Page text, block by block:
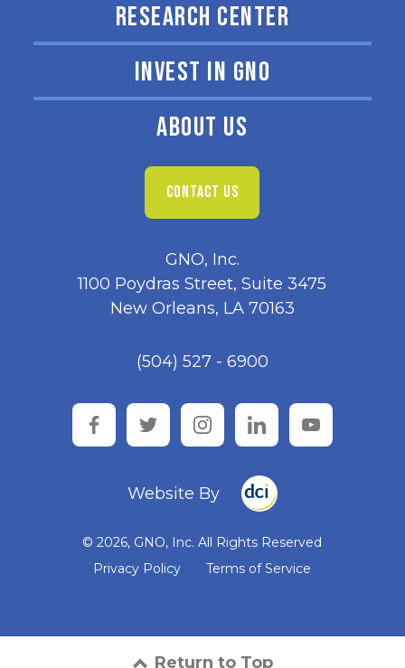
RESEARCH CENTER
INVEST IN GNO
ABOUT US
CONTACT US
GNO, Inc.
1100 Poydras Street, Suite 3475
New Orleans, LA 70163
(504) 527 - 6900
facebooktwitter instagramlinkedinyoutube
Website By
© 2026, GNO, Inc. All Rights Reserved
Privacy Policy
Terms of Service
Return to Top